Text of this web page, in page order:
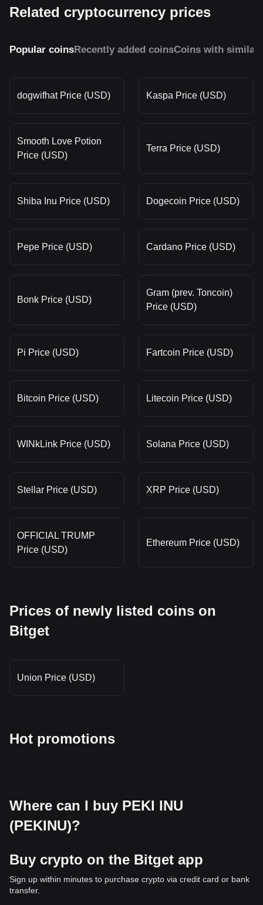
Related cryptocurrency prices
Popular coinsRecently added coinsCoins with similar
dogwifhat Price (USD) Kaspa Price (USD)
Smooth Love Potion
Price (USD)
Terra Price (USD)
Shiba Inu Price (USD) Dogecoin Price (USD)
Pepe Price (USD) Cardano Price (USD)
Bonk Price (USD)
Gram (prev. Toncoin)
Price (USD)
Pi Price (USD) Fartcoin Price (USD)
Bitcoin Price (USD) Litecoin Price (USD)
WINkLink Price (USD) Solana Price (USD)
Stellar Price (USD) XRP Price (USD)
OFFICIAL TRUMP
Price (USD)
Ethereum Price (USD)
Prices of newly listed coins on
Bitget
Union Price (USD)
Hot promotions
Where can I buy PEKI INU
(PEKINU)?
Buy crypto on the Bitget app
Sign up within minutes to purchase crypto via credit card or bank
transfer.